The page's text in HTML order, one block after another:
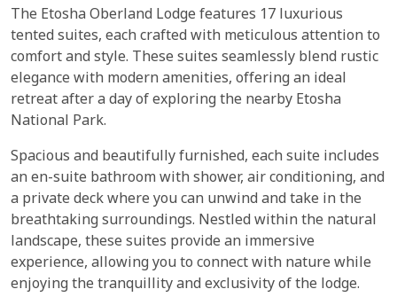
The Etosha Oberland Lodge features 17 luxurious
tented suites, each crafted with meticulous attention to
comfort and style. These suites seamlessly blend rustic
elegance with modern amenities, offering an ideal
retreat after a day of exploring the nearby Etosha
National Park.
Spacious and beautifully furnished, each suite includes
an en-suite bathroom with shower, air conditioning, and
a private deck where you can unwind and take in the
breathtaking surroundings. Nestled within the natural
landscape, these suites provide an immersive
experience, allowing you to connect with nature while
enjoying the tranquillity and exclusivity of the lodge.